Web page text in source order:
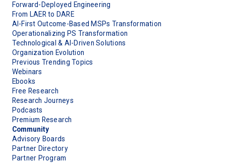
Forward-Deployed Engineering
From LAER to DARE
AI-First Outcome-Based MSPs Transformation
Operationalizing PS Transformation
Technological & AI-Driven Solutions
Organization Evolution
Previous Trending Topics
Webinars
Ebooks
Free Research
Research Journeys
Podcasts
Premium Research
Community
Advisory Boards
Partner Directory
Partner Program